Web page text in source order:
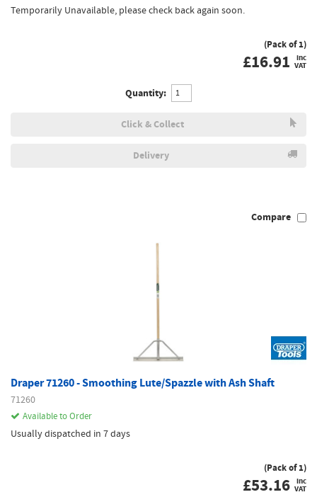
Temporarily Unavailable, please check back again soon.
(Pack of 1)
£16.91 inc
VAT
Quantity:
Click & Collect
Delivery
Compare
Draper 71260 - Smoothing Lute/Spazzle with Ash Shaft
71260
Available to Order
Usually dispatched in 7 days
(Pack of 1)
£53.16 inc
VAT